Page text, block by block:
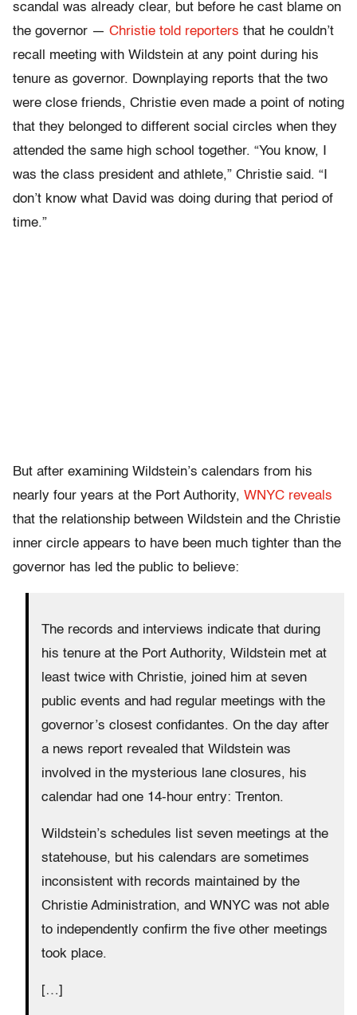
scandal was already clear, but before he cast blame on
the governor — Christie told reporters that he couldn’t
recall meeting with Wildstein at any point during his
tenure as governor. Downplaying reports that the two
were close friends, Christie even made a point of noting
that they belonged to different social circles when they
attended the same high school together. “You know, I
was the class president and athlete,” Christie said. “I
don’t know what David was doing during that period of
time.”
But after examining Wildstein’s calendars from his
nearly four years at the Port Authority, WNYC reveals
that the relationship between Wildstein and the Christie
inner circle appears to have been much tighter than the
governor has led the public to believe:
The records and interviews indicate that during
his tenure at the Port Authority, Wildstein met at
least twice with Christie, joined him at seven
public events and had regular meetings with the
governor’s closest confidantes. On the day after
a news report revealed that Wildstein was
involved in the mysterious lane closures, his
calendar had one 14-hour entry: Trenton.
Wildstein’s schedules list seven meetings at the
statehouse, but his calendars are sometimes
inconsistent with records maintained by the
Christie Administration, and WNYC was not able
to independently confirm the five other meetings
took place.
[…]